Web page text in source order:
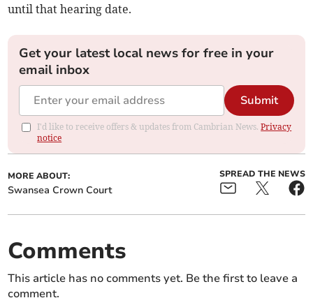
until that hearing date.
Get your latest local news for free in your
email inbox
Submit
I'd like to receive offers & updates from Cambrian News.Privacy
notice
MORE ABOUT:
Swansea Crown Court
SPREAD THE NEWS
Comments
This article has no comments yet. Be the first to leave a
comment.